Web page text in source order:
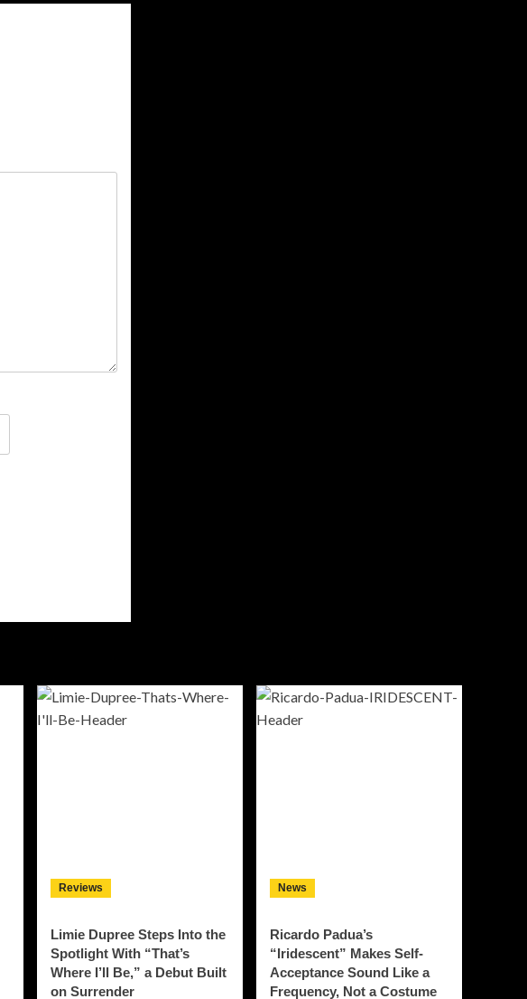
Reviews
Limie Dupree Steps Into the
Spotlight With “That’s
Where I’ll Be,” a Debut Built
on Surrender
News
Ricardo Padua’s
“Iridescent” Makes Self-
Acceptance Sound Like a
Frequency, Not a Costume